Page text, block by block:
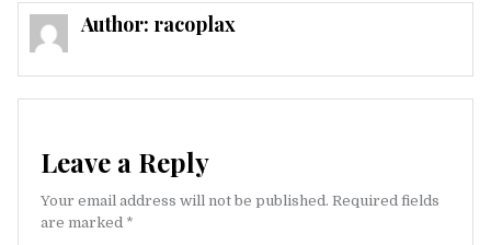
Author: racoplax
Leave a Reply
Your email address will not be published. Required fields
are marked *